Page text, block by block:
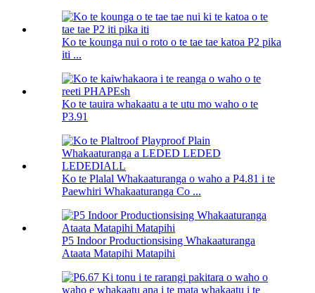
Ko te kounga nui o roto o te tae tae katoa P2 pika
iti ...
Ko te tauira whakaatu a te utu mo waho o te
P3.91
Ko te Plalal Whakaaturanga o waho a P4.81 i te
Paewhiri Whakaaturanga Co ...
P5 Indoor Productionsising Whakaaturanga
Ataata Matapihi Matapihi